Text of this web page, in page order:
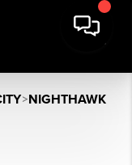
>NIGHTHAWK